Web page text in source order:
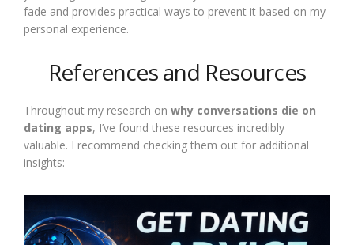
fade and provides practical ways to prevent it based on my
personal experience.
References and Resources
Throughout my research on why conversations die on
dating apps, I’ve found these resources incredibly
valuable. I recommend checking them out for additional
insights: